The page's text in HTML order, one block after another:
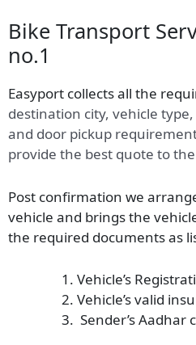
Bike Transport
no.1
Easyport collects all the
destination city, vehicle
and door pickup
provide the best quote to
Post confirmation we
vehicle and brings the
the required documents as
Vehicle’s
Vehicle’s valid
Sender’s Aadhar